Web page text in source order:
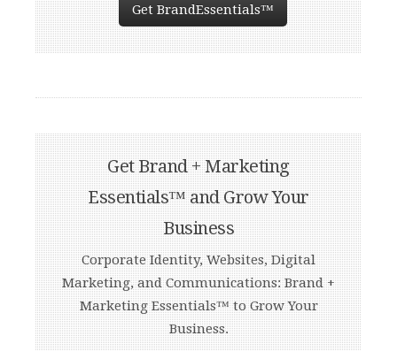
Get BrandEssentials™
Get Brand + Marketing
Essentials™ and Grow Your
Business
Corporate Identity, Websites, Digital
Marketing, and Communications: Brand +
Marketing Essentials™ to Grow Your
Business.